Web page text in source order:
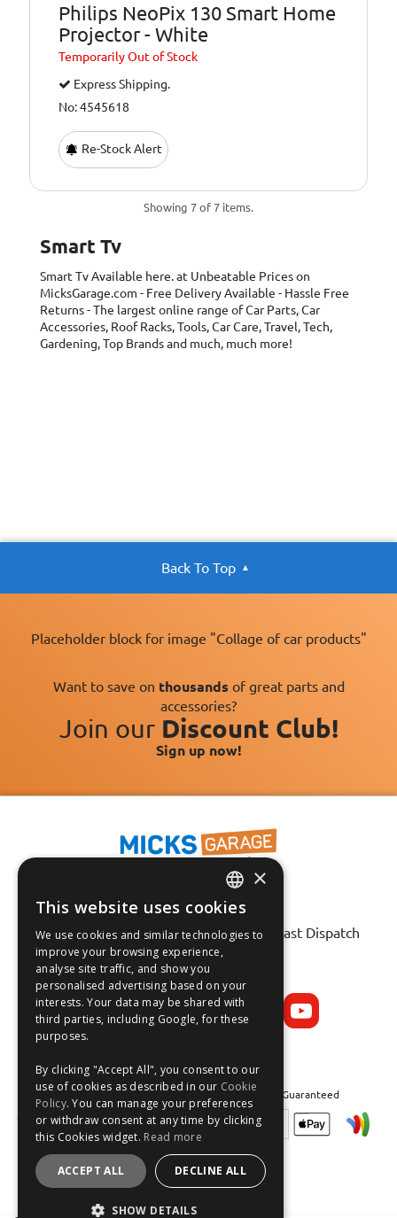
Philips NeoPix 130 Smart Home
Projector - White
TemporarilyOut of Stock
Express Shipping.
No: 4545618
Re-Stock Alert
Showing 7 of 7 items.
Smart Tv
Smart TvAvailable here. at Unbeatable Prices on
MicksGarage.com - Free Delivery Available - Hassle Free
Returns - The largest online range of Car Parts, Car
Accessories, Roof Racks, Tools, Car Care, Travel, Tech,
Gardening, Top Brands and much, much more!
Back To Top
Placeholder block for image "Collage of car products"
Want to save on thousands of great parts and
accessories?
Join our Discount Club!
Sign up now!
Fast Tracked Delivery*
30 Day No-Hassle Returns*
Fast Dispatch
Follow us on:
Safe and Secure Shopping 100% | Satisfaction Guaranteed
ENGLISH
FRANÇAIS
ESPAÑOL
×
This website uses cookies
We use cookies and similar technologies to
improve your browsing experience,
analyse site traffic, and show you
personalised advertising based on your
interests. Your data may be shared with
third parties, including Google, for these
purposes.
By clicking "Accept All", you consent to our
use of cookies as described in our Cookie
Policy. You can manage your preferences
or withdraw consent at any time by clicking
this Cookies widget. Read more
ACCEPT ALL DECLINE ALL
SHOW DETAILS